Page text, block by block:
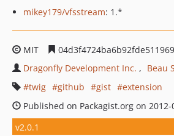
mikey179/vfsstream: 1.*
MIT
Dragonfly Development Inc.
Beau
twig
github gist
extension
Published on Packagist.org on 2012-
v2.0.1